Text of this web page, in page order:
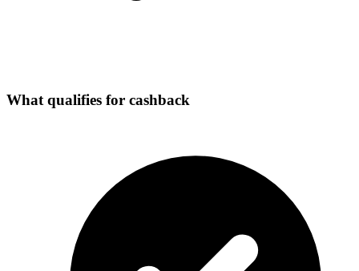
What qualifies for cashback